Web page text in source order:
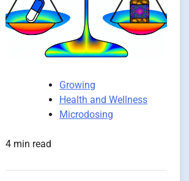
Growing
Health and Wellness
Microdosing
4 min read